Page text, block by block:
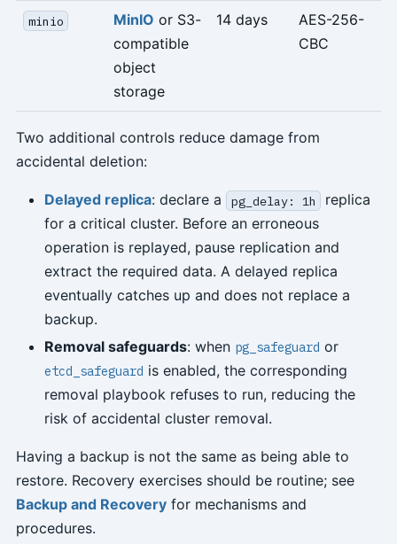
minio MinIO or S3-
compatible
object
storage
14 days
AES-256-
CBC
Two additional controls reduce damage from
accidental deletion:
Delayed replica: declare a pg_delay: 1h
replica
for a critical cluster. Before an erroneous
operation is replayed, pause replication and
extract the required data. A delayed replica
eventually catches up and does not replace a
backup.
Removal safeguards: when pg_safeguard or
etcd_safeguard is enabled, the corresponding
removal playbook refuses to run, reducing the
risk of accidental cluster removal.
Having a backup is not the same as being able to
restore. Recovery exercises should be routine; see
Backup and Recoveryfor mechanisms and
procedures.